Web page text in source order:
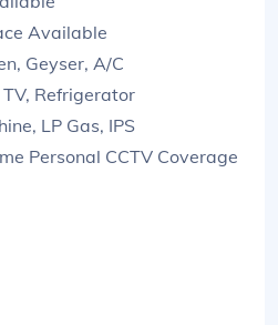
Available
Geyser, A/C
Refrigerator
LP Gas, IPS
Personal CCTV Coverage